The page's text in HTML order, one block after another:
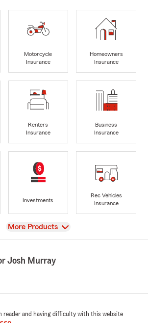
Motorcycle
Insurance
Homeowners
Insurance
Renters
Insurance
Business
Insurance
Investments
Rec Vehicles
Insurance
View
More Products
Josh Murray
reader and having difficulty with this website